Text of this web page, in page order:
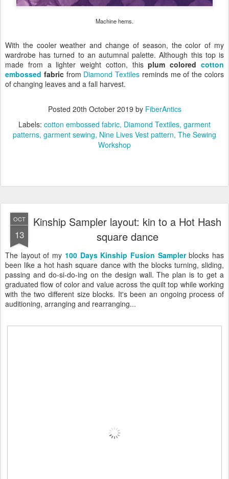
Machine hems.
With the cooler weather and change of season, the color of my
wardrobe has turned to an autumnal palette. Although this top is
made from a lighter weight cotton, thisplum coloredcotton
embossed fabricfrom Diamond Textiles reminds me of the colors
of changing leaves and a fall harvest.
Posted 20th October 2019 by FiberAntics
Labels: cotton embossed fabric Diamond Textiles garment
patterns garment sewing Nine Lives Vest pattern The Sewing
Workshop
OCT
13
Kinship Sampler layout: kin to a Hot Hash
square dance
The layout of my 100 Days Kinship Fusion Samplerblocks has
been like a hot hash square dance with the blocks turning, sliding,
passing and do-si-do-ing on the design wall. The plan is to get a
graduated flow of color and value across the quilt top while working
with the two different size blocks. It's been an ongoing process of
auditioning, arranging and rearranging...